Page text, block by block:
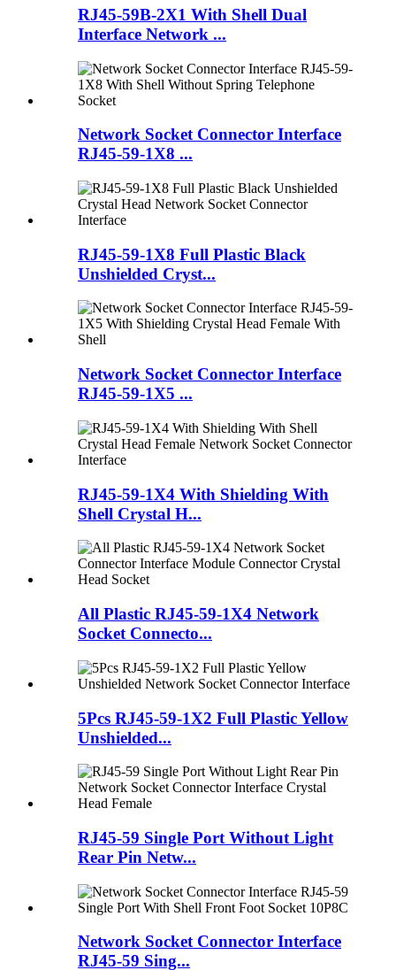
RJ45-59B-2X1 With Shell Dual
Interface Network ...
Network Socket Connector Interface
RJ45-59-1X8 ...
RJ45-59-1X8 Full Plastic Black
Unshielded Cryst...
Network Socket Connector Interface
RJ45-59-1X5 ...
RJ45-59-1X4 With Shielding With
Shell Crystal H...
All Plastic RJ45-59-1X4 Network
Socket Connecto...
5Pcs RJ45-59-1X2 Full Plastic Yellow
Unshielded...
RJ45-59 Single Port Without Light
Rear Pin Netw...
Network Socket Connector Interface
RJ45-59 Sing...